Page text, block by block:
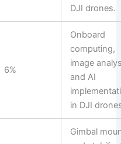
DJI drones.
6%
Onboard
computing,
image
and AI
in DJI
Gimbal